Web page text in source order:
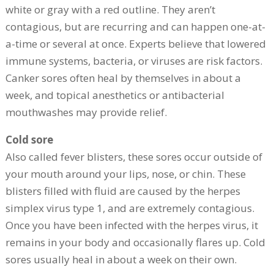
white or gray with a red outline. They aren’t
contagious, but are recurring and can happen one-at-
a-time or several at once. Experts believe that lowered
immune systems, bacteria, or viruses are risk factors.
Canker sores often heal by themselves in about a
week, and topical anesthetics or antibacterial
mouthwashes may provide relief.
Cold sore
Also called fever blisters, these sores occur outside of
your mouth around your lips, nose, or chin. These
blisters filled with fluid are caused by the herpes
simplex virus type 1, and are extremely contagious.
Once you have been infected with the herpes virus, it
remains in your body and occasionally flares up. Cold
sores usually heal in about a week on their own.